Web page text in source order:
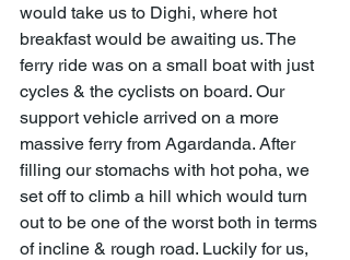
would take us to Dighi, where hot
breakfast would be awaiting us. The
ferry ride was on a small boat with just
cycles & the cyclists on board. Our
support vehicle arrived on a more
massive ferry from Agardanda. After
filling our stomachs with hot poha, we
set off to climb a hill which would turn
out to be one of the worst both in terms
of incline & rough road. Luckily for us,